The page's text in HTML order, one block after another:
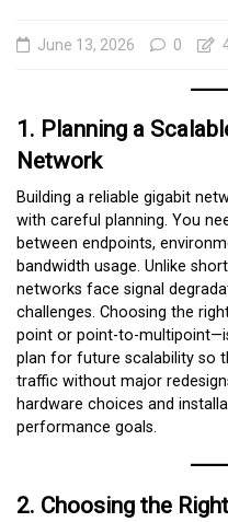
June 13, 2026 0
1. Planning a
Network
Building a reliable gigabit
with careful planning. You
between endpoints,
bandwidth usage. Unlike
networks face signal
challenges. Choosing the
point or point-to-
plan for future scalability so
traffic without major
hardware choices and
performance goals.
2. Choosing the